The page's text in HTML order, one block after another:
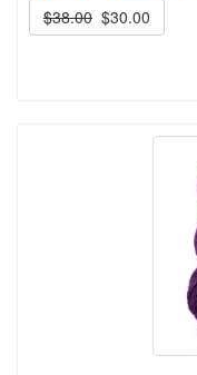
$38.00 $30.00